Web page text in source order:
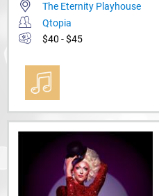
The Eternity Playhouse
Qtopia
$40 - $45